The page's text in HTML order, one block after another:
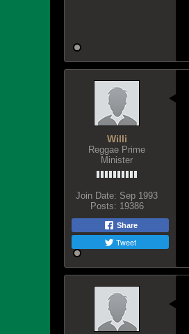
Willi
Reggae Prime
Minister
Join Date: Sep 1993
Posts: 19386
Share
Tweet